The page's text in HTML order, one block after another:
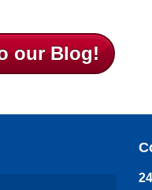
our Blog!